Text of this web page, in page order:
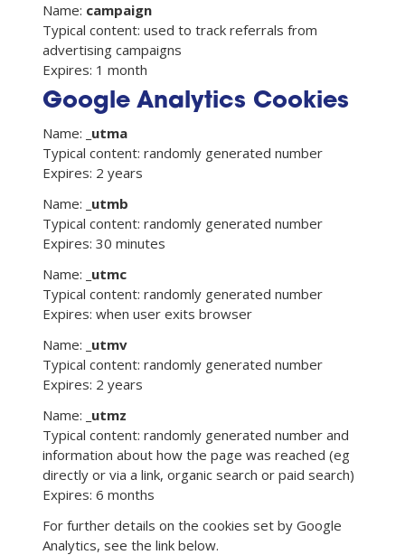
Name: campaign
Typical content: used to track referrals from
advertising campaigns
Expires: 1 month
Google Analytics Cookies
Name: _utma
Typical content: randomly generated number
Expires: 2 years
Name: _utmb
Typical content: randomly generated number
Expires: 30 minutes
Name: _utmc
Typical content: randomly generated number
Expires: when user exits browser
Name: _utmv
Typical content: randomly generated number
Expires: 2 years
Name: _utmz
Typical content: randomly generated number and
information about how the page was reached (eg
directly or via a link, organic search or paid search)
Expires: 6 months
For further details on the cookies set by Google
Analytics, see the link below.